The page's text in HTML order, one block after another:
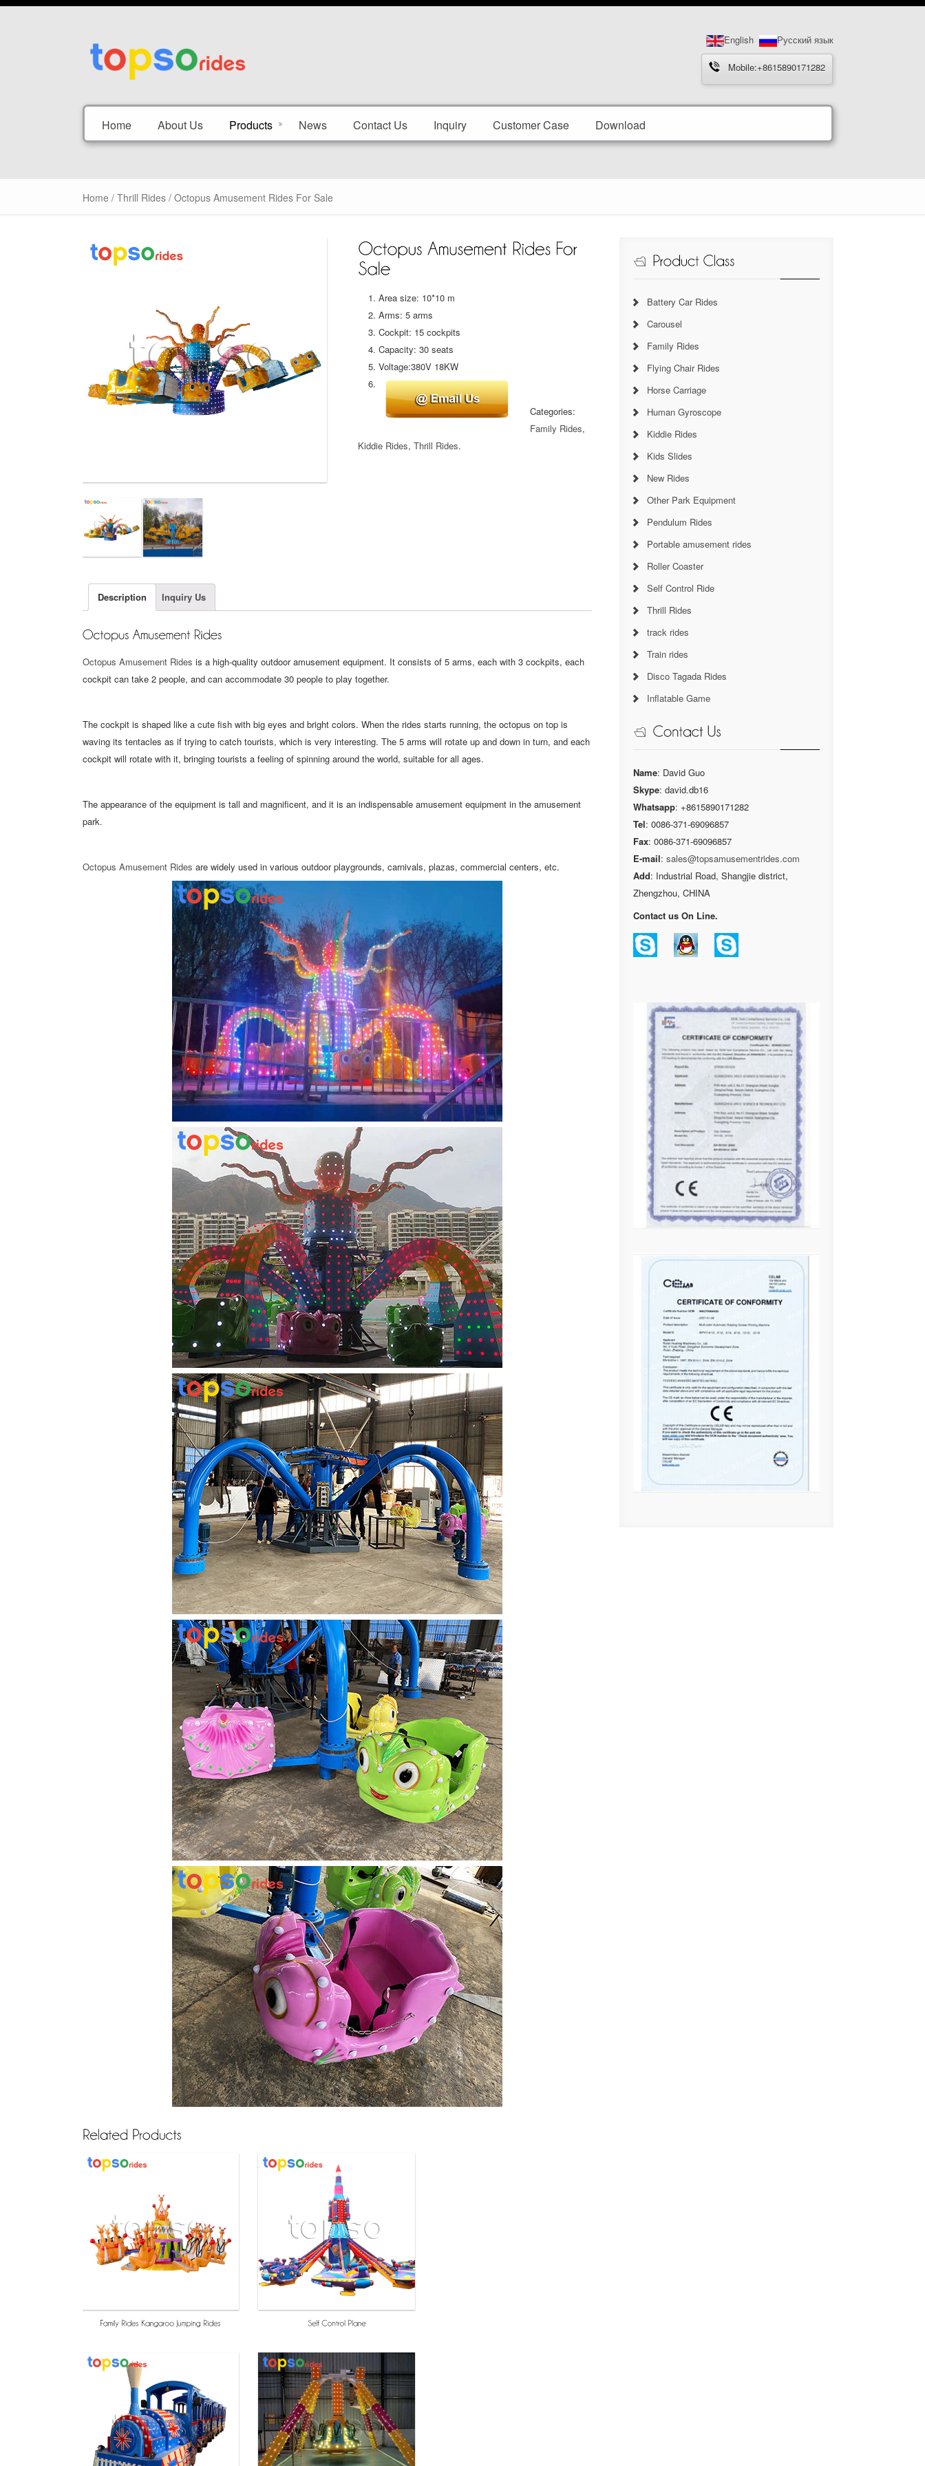
English Русский язык
Mobile:+8615890171282
Home About Us Products News Contact Us Inquiry Customer Case Download
Home / Thrill Rides/ Octopus Amusement Rides For Sale
Area size: 10*10 m
Arms: 5 arms
Cockpit: 15 cockpits
Capacity: 30 seats
Voltage:380V 18KW
Categories:
Family Rides,
Kiddie Rides, Thrill Rides.
Description Inquiry Us
Octopus Amusement Rides is a high-quality outdoor amusement equipment. It consists of 5 arms, each with 3 cockpits, each
cockpit can take 2 people, and can accommodate 30 people to play together.
The cockpit is shaped like a cute fish with big eyes and bright colors. When the rides starts running, the octopus on top is
waving its tentacles as if trying to catch tourists, which is very interesting. The 5 arms will rotate up and down in turn, and each
cockpit will rotate with it, bringing tourists a feeling of spinning around the world, suitable for all ages.
The appearance of the equipment is tall and magnificent, and it is an indispensable amusement equipment in the amusement
park.
Octopus Amusement Rides are widely used in various outdoor playgrounds, carnivals, plazas, commercial centers, etc.
Battery Car Rides
Carousel
Family Rides
Flying Chair Rides
Horse Carriage
Human Gyroscope
Kiddie Rides
Kids Slides
New Rides
Other Park Equipment
Pendulum Rides
Portable amusement rides
Roller Coaster
Self Control Ride
Thrill Rides
track rides
Train rides
Disco Tagada Rides
Inflatable Game
Name: David Guo
Skype: david.db16
Whatsapp: +8615890171282
Tel: 0086-371-69096857
Fax: 0086-371-69096857
E-mail:sales@topsamusementrides.com
Add: Industrial Road, Shangjie district,
Zhengzhou, CHINA
Contact us On Line.